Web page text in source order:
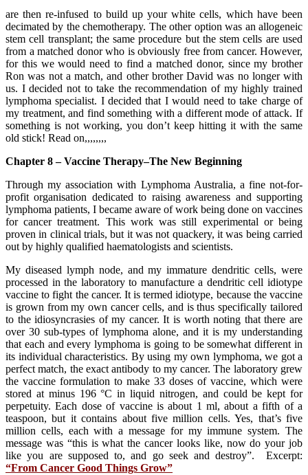
are then re-infused to build up your white cells, which have been
decimated by the chemotherapy. The other option was an allogeneic
stem cell transplant; the same procedure but the stem cells are used
from a matched donor who is obviously free from cancer. However,
for this we would need to find a matched donor, since my brother
Ron was not a match, and other brother David was no longer with
us. I decided not to take the recommendation of my highly trained
lymphoma specialist. I decided that I would need to take charge of
my treatment, and find something with a different mode of attack. If
something is not working, you don’t keep hitting it with the same
old stick! Read on,,,,,,,,
Chapter 8 – Vaccine Therapy–The New Beginning
Through my association with Lymphoma Australia, a fine not-for-
profit organisation dedicated to raising awareness and supporting
lymphoma patients, I became aware of work being done on vaccines
for cancer treatment. This work was still experimental or being
proven in clinical trials, but it was not quackery, it was being carried
out by highly qualified haematologists and scientists.
My diseased lymph node, and my immature dendritic cells, were
processed in the laboratory to manufacture a dendritic cell idiotype
vaccine to fight the cancer. It is termed idiotype, because the vaccine
is grown from my own cancer cells, and is thus specifically tailored
to the idiosyncrasies of my cancer. It is worth noting that there are
over 30 sub-types of lymphoma alone, and it is my understanding
that each and every lymphoma is going to be somewhat different in
its individual characteristics. By using my own lymphoma, we got a
perfect match, the exact antibody to my cancer. The laboratory grew
the vaccine formulation to make 33 doses of vaccine, which were
stored at minus 196 °C in liquid nitrogen, and could be kept for
perpetuity. Each dose of vaccine is about 1 ml, about a fifth of a
teaspoon, but it contains about five million cells. Yes, that’s five
million cells, each with a message for my immune system. The
message was “this is what the cancer looks like, now do your job
like you are supposed to, and go seek and destroy”. Excerpt:
“From Cancer Good Things Grow”